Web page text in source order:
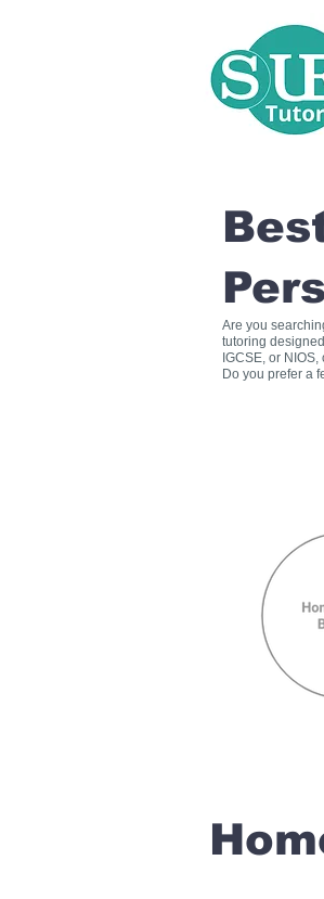
Are you
tutoring
IGCSE, or
Do you prefer a